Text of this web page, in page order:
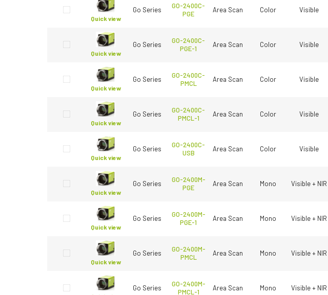
Quick view
Go Series
GO-2400C-
PGE
Area Scan Color Visible
Quick view
Go Series
GO-2400C-
PGE-1
Area Scan Color Visible
Quick view
Go Series
GO-2400C-
PMCL
Area Scan Color Visible
Quick view
Go Series
GO-2400C-
PMCL-1
Area Scan Color Visible
Quick view
Go Series
GO-2400C-
USB
Area Scan Color Visible
Quick view
Go Series
GO-2400M-
PGE
Area Scan Mono Visible + NIR
Quick view
Go Series
GO-2400M-
PGE-1
Area Scan Mono Visible + NIR
Quick view
Go Series
GO-2400M-
PMCL
Area Scan Mono Visible + NIR
Go Series
GO-2400M-
PMCL-1
Area Scan Mono Visible + NIR